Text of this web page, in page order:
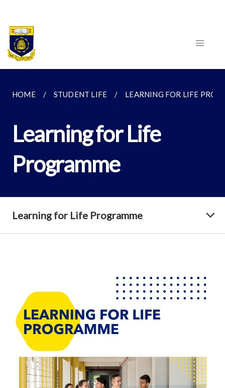
HOME STUDENT LIFE LEARNING FOR LIFE
Learning for Life
Programme
Learning for Life Programme